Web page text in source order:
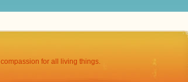
for all living things.